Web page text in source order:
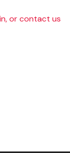
or contact us